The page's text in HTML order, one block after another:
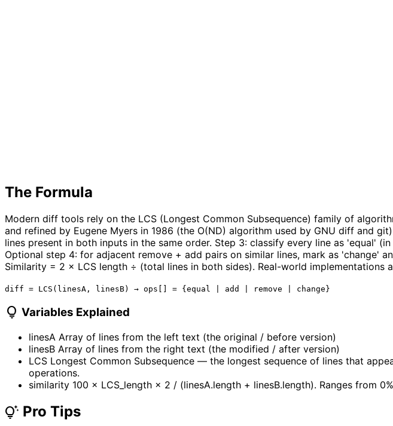
The Formula
Modern diff tools rely on the LCS (Longest Common Subsequence) family of
and refined by Eugene Myers in 1986 (the O(ND) algorithm used by GNU diff and
lines present in both inputs in the same order. Step 3: classify every line as 'equal'
Optional step 4: for adjacent remove + add pairs on similar lines, mark as 'change'
Similarity = 2 × LCS length ÷ (total lines in both sides). Real-world
diff = LCS(linesA, linesB) → ops[] = {equal | add | remove | change}
lightbulb Variables Explained
linesA Array of lines from the left text (the original / before version)
linesB Array of lines from the right text (the modified / after version)
LCS Longest Common Subsequence — the longest sequence of lines that
operations.
similarity 100 × LCS_length × 2 / (linesA.length + linesB.length). Ranges from
tips_and_updates Pro Tips